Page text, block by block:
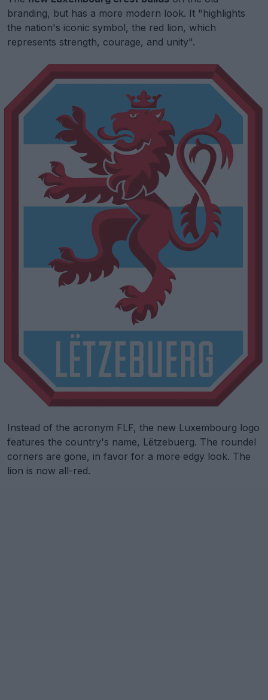
branding, but has a more modern look. It "highlights
the nation's iconic symbol, the red lion, which
represents strength, courage, and unity".
Instead of the acronym FLF, the new Luxembourg logo
features the country's name, Lëtzebuerg. The roundel
corners are gone, in favor for a more edgy look. The
lion is now all-red.